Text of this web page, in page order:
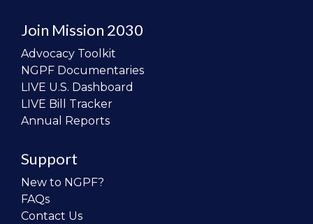
Join Mission 2030
Advocacy Toolkit
NGPF Documentaries
LIVE U.S. Dashboard
LIVE Bill Tracker
Annual Reports
Support
New to NGPF?
FAQs
Contact Us